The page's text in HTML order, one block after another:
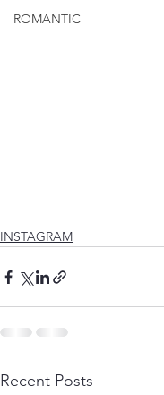
ROMANTIC
INSTAGRAM
Recent Posts